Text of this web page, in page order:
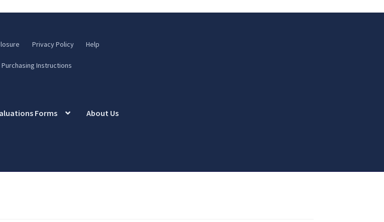
Privacy Policy Help
Purchasing Instructions
Forms About Us